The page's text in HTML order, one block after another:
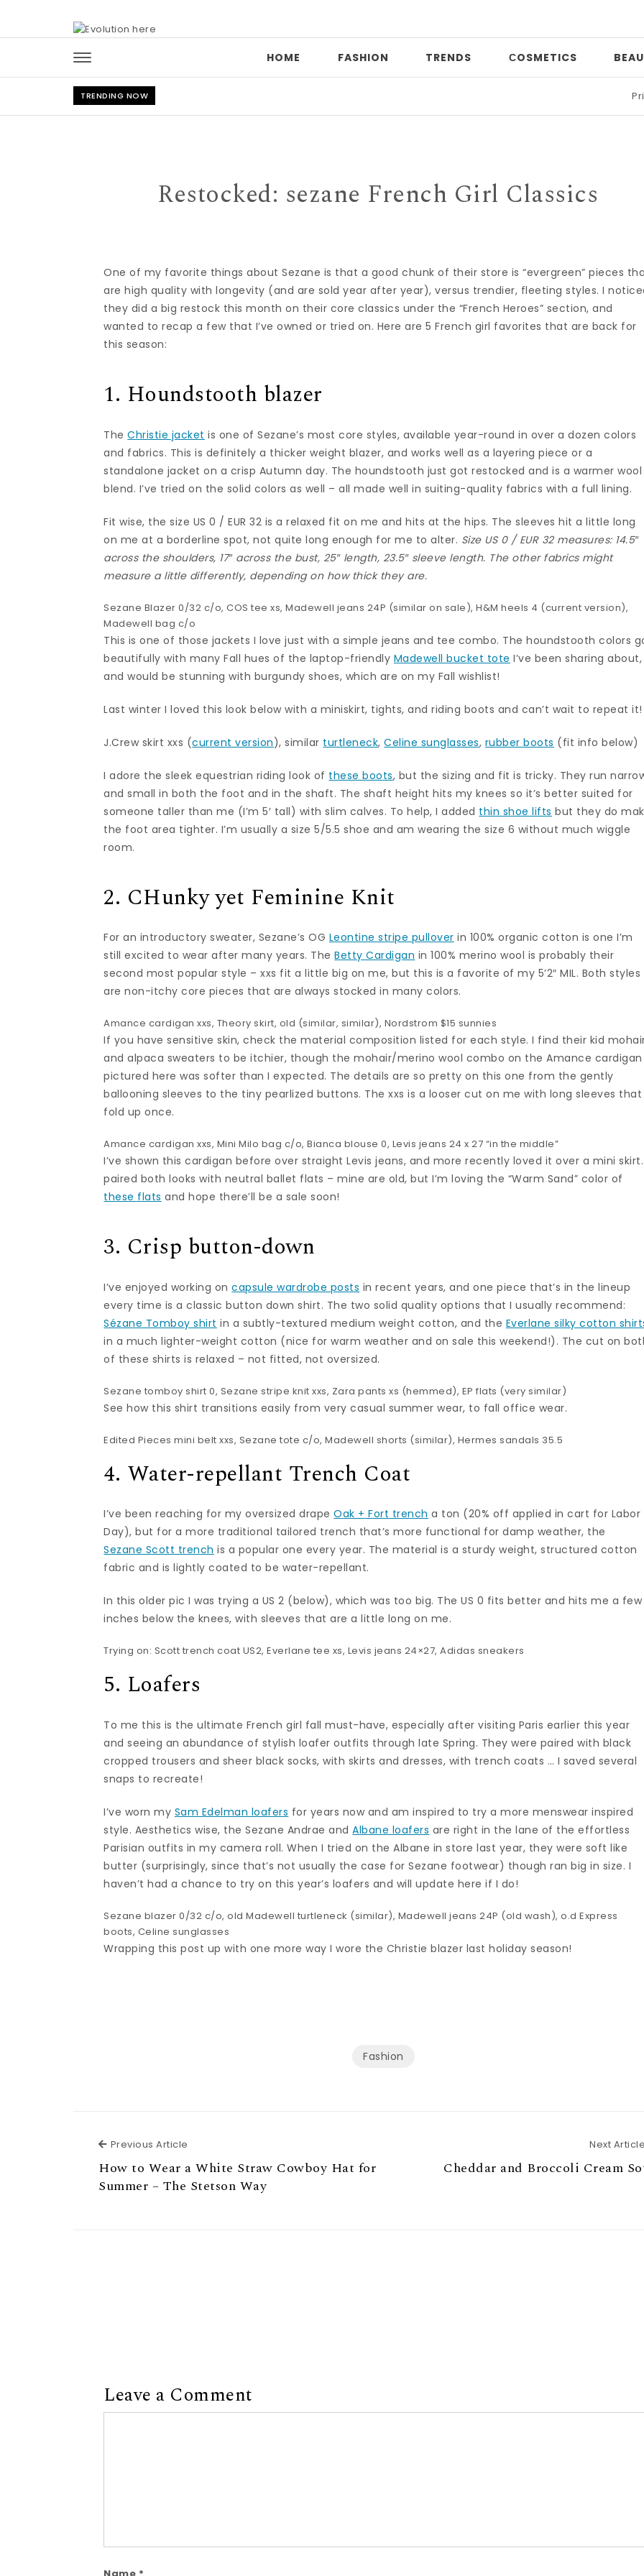
HOME FASHION TRENDS СOSMETICS
TRENDING NOW Print
Restocked: sezane French Girl Classics
One of my favorite things about Sezane is that a good chunk of their store is “evergreen” pieces
are high quality with longevity (and are sold year after year), versus trendier, fleeting styles. I
they did a big restock this month on their core classics under the “French Heroes” section, and
wanted to recap a few that I’ve owned or tried on. Here are 5 French girl favorites that are back for
this season:
1. Houndstooth blazer
TheChristie jacket is one of Sezane’s most core styles, available year-round in over a dozen colors
and fabrics. This is definitely a thicker weight blazer, and works well as a layering piece or a
standalone jacket on a crisp Autumn day. The houndstooth just got restocked and is a warmer wool
blend. I’ve tried on the solid colors as well – all made well in suiting-quality fabrics with a full lining.
Fit wise, the size US 0 / EUR 32 is a relaxed fit on me and hits at the hips. The sleeves hit a little long
on me at a borderline spot, not quite long enough for me to alter. Size US 0 / EUR 32 measures: 14.5″
across the shoulders, 17″ across the bust, 25″ length, 23.5″ sleeve length. The other fabrics might
measure a little differently, depending on how thick they are.
Sezane Blazer 0/32 c/o,COS tee xs, Madewell jeans 24P (similar on sale), H&M heels 4 (current version),
Madewell bag c/o
This is one of those jackets I love just with a simple jeans and tee combo. The houndstooth colors
beautifully with many Fall hues of the laptop-friendly Madewell bucket tote I’ve been sharing about,
and would be stunning with burgundy shoes, which are on my Fall wishlist!
Last winter I loved this look below with a miniskirt, tights, and riding boots and can’t wait to repeat it!
J.Crew skirt xxs (current version), similar turtleneck,Celine sunglasses, rubber boots (fit info below)
I adore the sleek equestrian riding look of these boots, but the sizing and fit is tricky. They run
and small in both the foot and in the shaft. The shaft height hits my knees so it’s better suited for
someone taller than me (I’m 5′ tall) with slim calves. To help, I added thin shoe lifts but they do
the foot area tighter. I’m usually a size 5/5.5 shoe and am wearing the size 6 without much wiggle
room.
2. CHunky yet Feminine Knit
For an introductory sweater, Sezane’s OG Leontine stripe pullover in 100% organic cotton is one I’m
still excited to wear after many years. TheBetty Cardigan in 100% merino wool is probably their
second most popular style – xxs fit a little big on me, but this is a favorite of my 5’2″ MIL. Both styles
are non-itchy core pieces that are always stocked in many colors.
Amance cardigan xxs, Theory skirt, old (similar, similar), Nordstrom $15 sunnies
If you have sensitive skin, check the material composition listed for each style. I find their kid
and alpaca sweaters to be itchier, though the mohair/merino wool combo on the Amance cardigan
pictured here was softer than I expected. The details are so pretty on this one from the gently
ballooning sleeves to the tiny pearlized buttons. The xxs is a looser cut on me with long sleeves that
fold up once.
Amance cardigan xxs, Mini Milo bag c/o,Bianca blouse 0, Levis jeans 24 x 27 “in the middle”
I’ve shown this cardigan before over straight Levis jeans, and more recently loved it over a mini
paired both looks with neutral ballet flats – mine are old, but I’m loving the “Warm Sand” color of
these flats and hope there’ll be a sale soon!
3. Crisp button-down
I’ve enjoyed working oncapsule wardrobe posts in recent years, and one piece that’s in the lineup
every time is a classic button down shirt. The two solid quality options that I usually recommend:
Sézane Tomboy shirt in a subtly-textured medium weight cotton, and the Everlane silky cotton
in a much lighter-weight cotton (nice for warm weather and on sale this weekend!). The cut on
of these shirts is relaxed – not fitted, not oversized.
Sezane tomboy shirt 0, Sezane stripe knit xxs, Zara pants xs (hemmed), EP flats (very similar)
See how this shirt transitions easily from very casual summer wear, to fall office wear.
Edited Pieces mini belt xxs, Sezane tote c/o, Madewell shorts (similar), Hermes sandals 35.5
4. Water-repellant Trench Coat
I’ve been reaching for my oversized drapeOak + Fort trench a ton (20% off applied in cart for Labor
Day), but for a more traditional tailored trench that’s more functional for damp weather, the
Sezane Scott trench is a popular one every year. The material is a sturdy weight, structured cotton
fabric and is lightly coated to be water-repellant.
In this older pic I was trying a US 2 (below), which was too big. The US 0 fits better and hits me a few
inches below the knees, with sleeves that are a little long on me.
Trying on: Scott trench coat US2,Everlane tee xs, Levis jeans 24×27,Adidas sneakers
5. Loafers
To me this is the ultimate French girl fall must-have, especially after visiting Paris earlier this year
and seeing an abundance of stylish loafer outfits through late Spring. They were paired with black
cropped trousers and sheer black socks, with skirts and dresses, with trench coats … I saved several
snaps to recreate!
I’ve worn my Sam Edelman loafers for years now and am inspired to try a more menswear inspired
style. Aesthetics wise, the Sezane Andrae andAlbane loafers are right in the lane of the effortless
Parisian outfits in my camera roll. When I tried on the Albane in store last year, they were soft like
butter (surprisingly, since that’s not usually the case for Sezane footwear) though ran big in size. I
haven’t had a chance to try on this year’s loafers and will update here if I do!
Sezane blazer 0/32 c/o, old Madewell turtleneck (similar), Madewell jeans 24P (old wash), o.d Express
boots, Celine sunglasses
Wrapping this post up with one more way I wore the Christie blazer last holiday season!
Fashion
Previous Article
How to Wear a White Straw Cowboy Hat for
Summer – The Stetson Way
Next
Cheddar and Broccoli Cream
Leave a Comment